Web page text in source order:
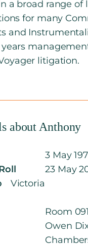
a broad range of
for many
and
litigation.
about Anthony
3 May
23 May
Victoria
Room
Owen